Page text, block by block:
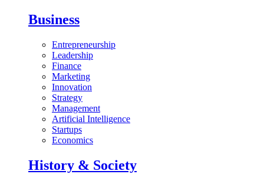
Business
Entrepreneurship
Leadership
Finance
Marketing
Innovation
Strategy
Management
Artificial Intelligence
Startups
Economics
History & Society